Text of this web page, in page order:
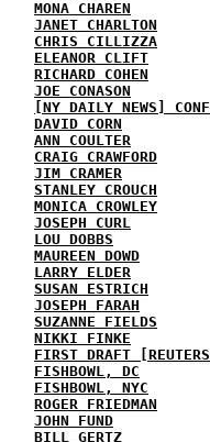
MONA CHAREN
JANET CHARLTON
CHRIS CILLIZZA
ELEANOR CLIFT
RICHARD COHEN
JOE CONASON
[NY DAILY NEWS]
DAVID CORN
ANN COULTER
CRAIG CRAWFORD
JIM CRAMER
STANLEY CROUCH
MONICA CROWLEY
JOSEPH CURL
LOU DOBBS
MAUREEN DOWD
LARRY ELDER
SUSAN ESTRICH
JOSEPH FARAH
SUZANNE FIELDS
NIKKI FINKE
FIRST DRAFT
FISHBOWL, DC
FISHBOWL, NYC
ROGER FRIEDMAN
JOHN FUND
BILL GERTZ